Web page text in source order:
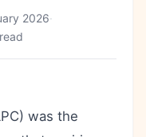
2026·
was the